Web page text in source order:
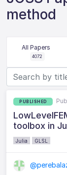
method
All Papers
4072
PUBLISHED
toolbox in
Julia GLSL